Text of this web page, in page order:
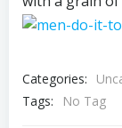
Categories:
Tags:
No Tag